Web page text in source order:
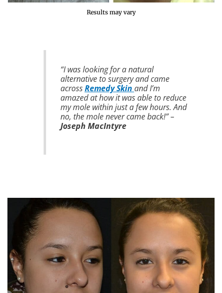
Results may vary
“I was looking for a natural
alternative to surgery and came
acrossRemedy Skin and I’m
amazed at how it was able to reduce
my mole within just a few hours. And
no, the mole never came back!” –
Joseph MacIntyre